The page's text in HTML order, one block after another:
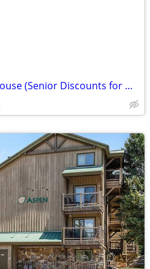
FEB OPEN! Hawaii Townhouse (Senior Discounts for month long stays)